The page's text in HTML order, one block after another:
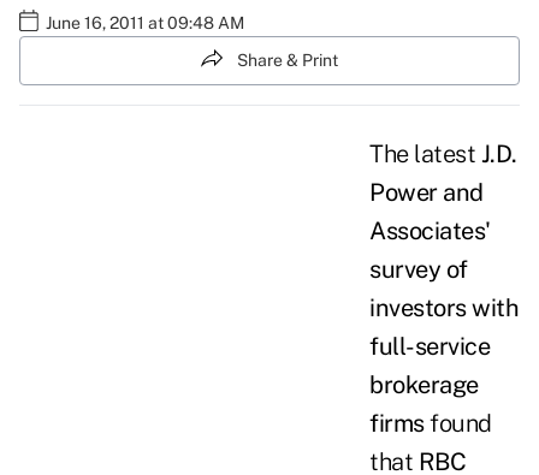
June 16, 2011 at 09:48 AM
Share & Print
The latest J.D.
Power and
Associates'
survey of
investors with
full-service
brokerage
firmsfound
that RBC